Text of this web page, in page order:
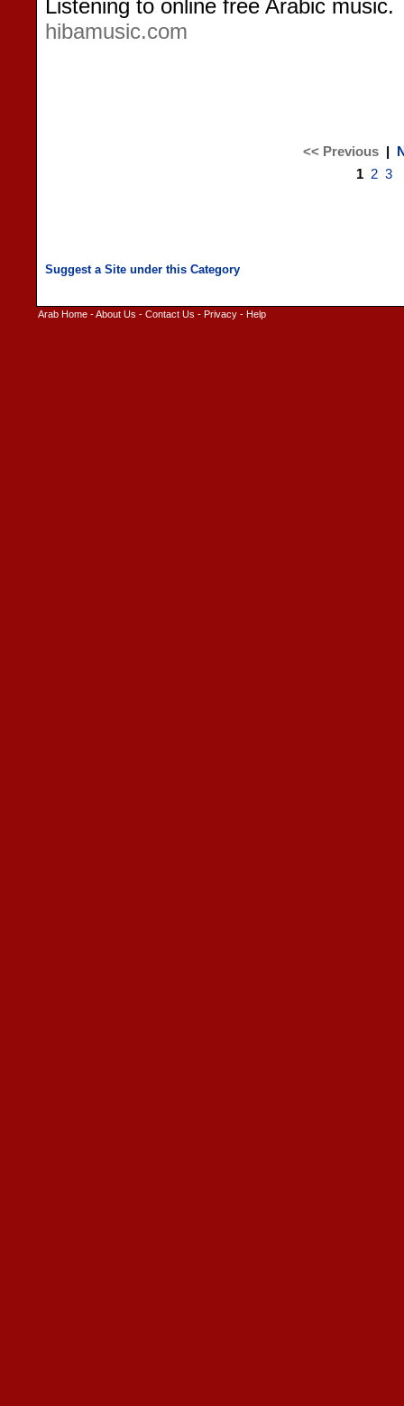
Listening to online free Arabic music.
hibamusic.com
<< Previous|
1 2 3
Arab Home -About Us - Contact Us - Privacy - Help